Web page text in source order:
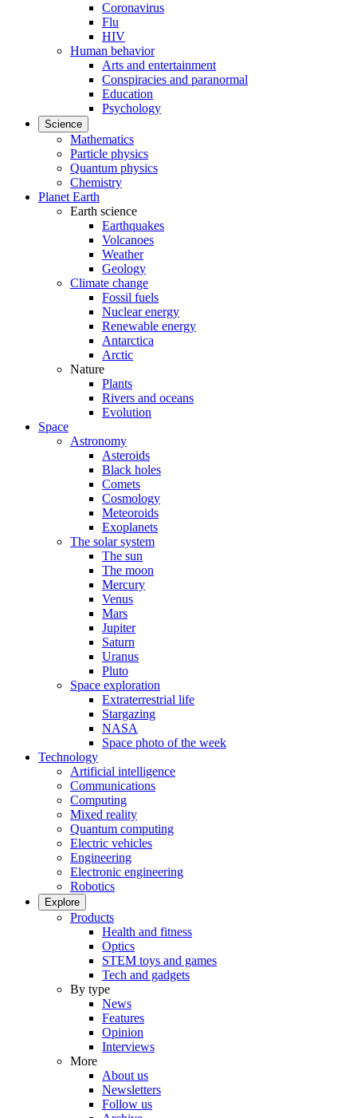
Coronavirus
Flu
HIV
Human behavior
Arts and entertainment
Conspiracies and paranormal
Education
Psychology
Science
Mathematics
Particle physics
Quantum physics
Chemistry
Planet Earth
Earth science
Earthquakes
Volcanoes
Weather
Geology
Climate change
Fossil fuels
Nuclear energy
Renewable energy
Antarctica
Arctic
Nature
Plants
Rivers and oceans
Evolution
Space
Astronomy
Asteroids
Black holes
Comets
Cosmology
Meteoroids
Exoplanets
The solar system
The sun
The moon
Mercury
Venus
Mars
Jupiter
Saturn
Uranus
Pluto
Space exploration
Extraterrestrial life
Stargazing
NASA
Space photo of the week
Technology
Artificial intelligence
Communications
Computing
Mixed reality
Quantum computing
Electric vehicles
Engineering
Electronic engineering
Robotics
Explore
Products
Health and fitness
Optics
STEM toys and games
Tech and gadgets
By type
News
Features
Opinion
Interviews
More
About us
Newsletters
Follow us